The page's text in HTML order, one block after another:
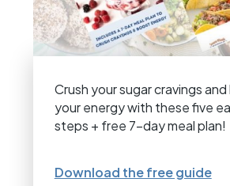
Crush your sugar cravings
your energy with these five
steps + free 7-day meal plan!
Download the free guide